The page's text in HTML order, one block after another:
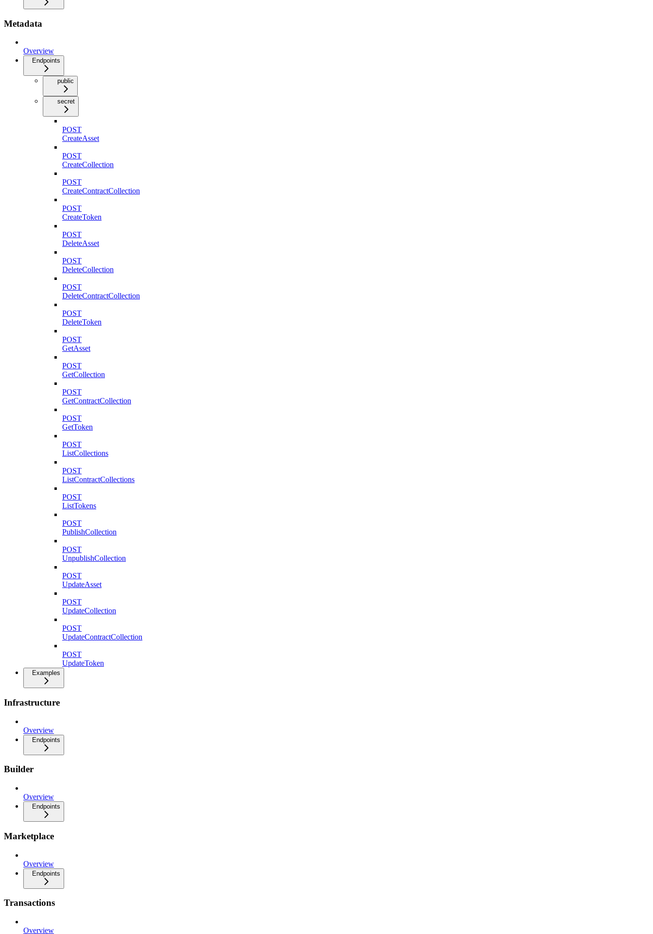
Metadata
Overview
Endpoints
public
secret
POST
CreateAsset
POST
CreateCollection
POST
CreateContractCollection
POST
CreateToken
POST
DeleteAsset
POST
DeleteCollection
POST
DeleteContractCollection
POST
DeleteToken
POST
GetAsset
POST
GetCollection
POST
GetContractCollection
POST
GetToken
POST
ListCollections
POST
ListContractCollections
POST
ListTokens
POST
PublishCollection
POST
UnpublishCollection
POST
UpdateAsset
POST
UpdateCollection
POST
UpdateContractCollection
POST
UpdateToken
Examples
Infrastructure
Overview
Endpoints
Builder
Overview
Endpoints
Marketplace
Overview
Endpoints
Transactions
Overview